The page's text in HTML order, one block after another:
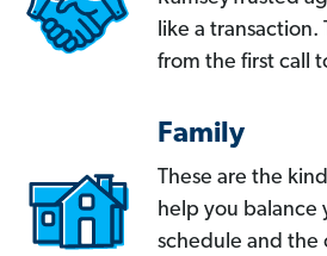
like a transaction.
from the first call
Family
These are the
help you balance
schedule and the